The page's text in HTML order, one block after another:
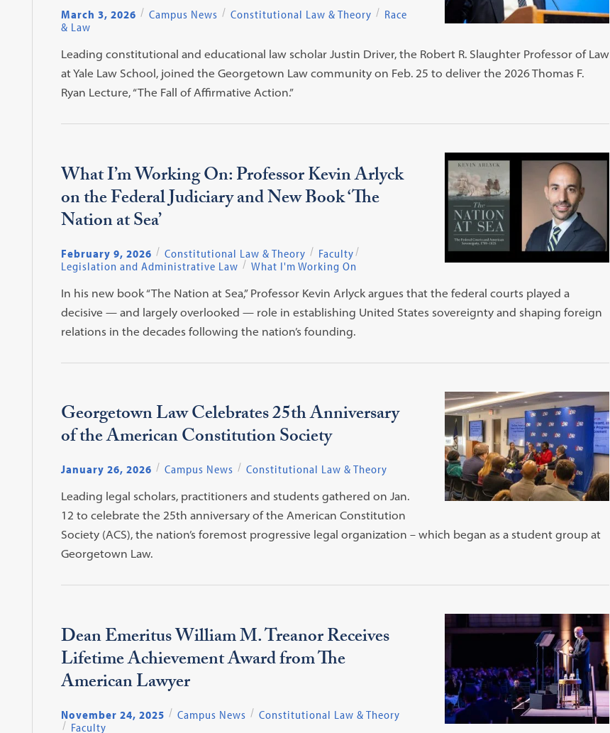
March 3, 2026 Campus News Constitutional Law & Theory
Race
& Law
Leading constitutional and educational law scholar Justin Driver, the Robert R. Slaughter Professor of Law
at Yale Law School, joined the Georgetown Law community on Feb. 25 to deliver the 2026 Thomas F.
Ryan Lecture, “The Fall of Affirmative Action.”
What I’m Working On: Professor Kevin Arlyck
on the Federal Judiciary and New Book ‘The
Nation at Sea’
February 9, 2026 Constitutional Law & Theory
Faculty
Legislation and Administrative Law
What I'm Working On
In his new book “The Nation at Sea,” Professor Kevin Arlyck argues that the federal courts played a
decisive — and largely overlooked — role in establishing United States sovereignty and shaping foreign
relations in the decades following the nation’s founding.
Georgetown Law Celebrates 25th Anniversary
of the American Constitution Society
January 26, 2026 Campus News
Constitutional Law & Theory
Leading legal scholars, practitioners and students gathered on Jan.
12 to celebrate the 25th anniversary of the American Constitution
Society (ACS), the nation’s foremost progressive legal organization – which began as a student group at
Georgetown Law.
Dean Emeritus William M. Treanor Receives
Lifetime Achievement Award from The
American Lawyer
November 24, 2025 Campus News
Constitutional Law & Theory
Faculty